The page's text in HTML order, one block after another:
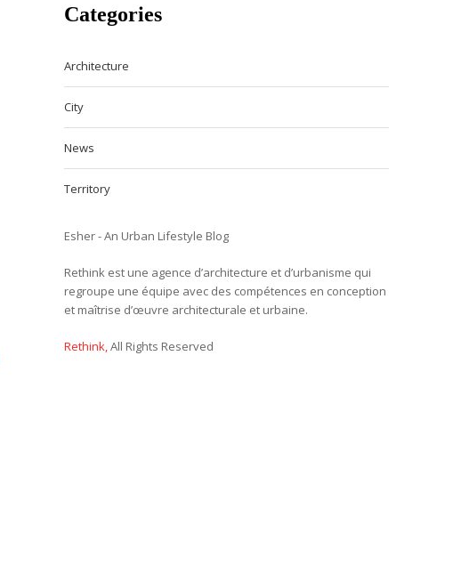
Categories
Architecture
City
News
Territory
Esher - An Urban Lifestyle Blog
Rethink est une agence d’architecture et d’urbanisme qui
regroupe une équipe avec des compétences en conception
et maîtrise d’œuvre architecturale et urbaine.
Rethink,All Rights Reserved